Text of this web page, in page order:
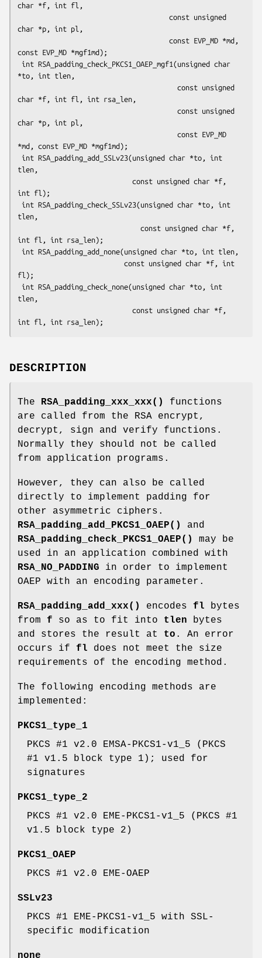
char *f, int fl,
char *p, int pl,
const EVP_MD *mgf1md);
*to, int tlen,
char *f, int fl, int rsa_len,
char *p, int pl,
*md, const EVP_MD *mgf1md);
tlen,
int fl);
tlen,
int fl, int rsa_len);
fl);
tlen,
DESCRIPTION
The RSA_padding_xxx_xxx()
functions
are called from the RSA encrypt,
decrypt, sign and verify functions.
Normally they should not be called
from application programs.
However, they can also be called
directly to implement padding for
other asymmetric ciphers.
RSA_padding_add_PKCS1_OAEP()
and
RSA_padding_check_PKCS1_OAEP()
may be
used in an application combined with
RSA_NO_PADDING in order to implement
OAEP with an encoding parameter.
RSA_padding_add_xxx() encodes fl bytes
from f so as to fit into tlen bytes
and stores the result at to . An error
occurs if fl does not meet the size
requirements of the encoding method.
The following encoding methods are
implemented:
PKCS1_type_1
PKCS #1 v2.0 EMSA-PKCS1-v1_5 (PKCS
#1 v1.5 block type 1); used for
signatures
PKCS1_type_2
PKCS #1 v2.0 EME-PKCS1-v1_5 (PKCS #1
v1.5 block type 2)
PKCS1_OAEP
PKCS #1 v2.0 EME-OAEP
SSLv23
PKCS #1 EME-PKCS1-v1_5 with SSL-
specific modification
none